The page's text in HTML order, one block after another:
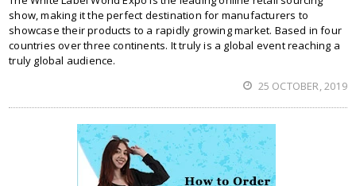
show, making it the perfect destination for manufacturers to
showcase their products to a rapidly growing market. Based in four
countries over three continents. It truly is a global event reaching a
truly global audience.
25 OCTOBER, 2019